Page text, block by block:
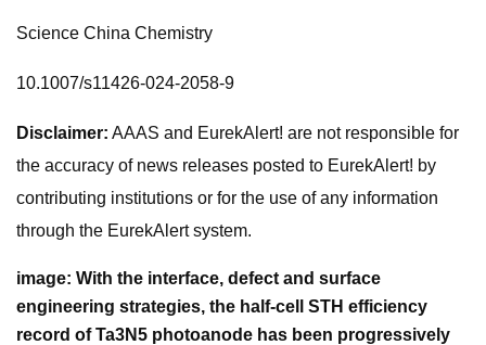
Science China Chemistry
10.1007/s11426-024-2058-9
Disclaimer: AAAS and EurekAlert! are not responsible for
the accuracy of news releases posted to EurekAlert! by
contributing institutions or for the use of any information
through the EurekAlert system.
image: With the interface, defect and surface
engineering strategies, the half-cell STH efficiency
record of Ta3N5 photoanode has been progressively